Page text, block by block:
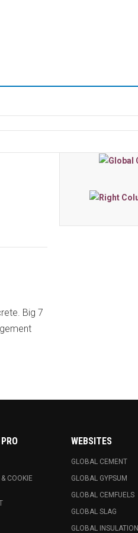
Big 7
COOKIE
WEBSITES
GLOBAL CEMENT
GLOBAL GYPSUM
GLOBAL CEMFUELS
GLOBAL SLAG
GLOBAL INSULATION